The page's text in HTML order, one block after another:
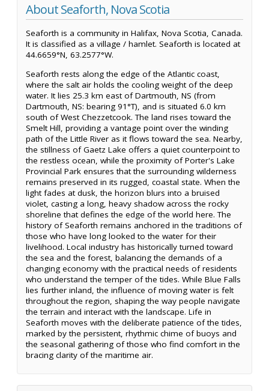
About Seaforth, Nova Scotia
Seaforth is a community in Halifax, Nova Scotia, Canada.
It is classified as a village / hamlet. Seaforth is located at
44.6659°N, 63.2577°W.
Seaforth rests along the edge of the Atlantic coast,
where the salt air holds the cooling weight of the deep
water. It lies 25.3 km east of Dartmouth, NS (from
Dartmouth, NS: bearing 91°T), and is situated 6.0 km
south of West Chezzetcook. The land rises toward the
Smelt Hill, providing a vantage point over the winding
path of the Little River as it flows toward the sea. Nearby,
the stillness of Gaetz Lake offers a quiet counterpoint to
the restless ocean, while the proximity of Porter's Lake
Provincial Park ensures that the surrounding wilderness
remains preserved in its rugged, coastal state. When the
light fades at dusk, the horizon blurs into a bruised
violet, casting a long, heavy shadow across the rocky
shoreline that defines the edge of the world here. The
history of Seaforth remains anchored in the traditions of
those who have long looked to the water for their
livelihood. Local industry has historically turned toward
the sea and the forest, balancing the demands of a
changing economy with the practical needs of residents
who understand the temper of the tides. While Blue Falls
lies further inland, the influence of moving water is felt
throughout the region, shaping the way people navigate
the terrain and interact with the landscape. Life in
Seaforth moves with the deliberate patience of the tides,
marked by the persistent, rhythmic chime of buoys and
the seasonal gathering of those who find comfort in the
bracing clarity of the maritime air.